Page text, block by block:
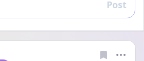
Reply
Post